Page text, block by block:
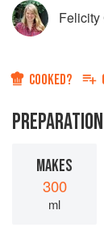
COOKED?
MAKES
300
ml